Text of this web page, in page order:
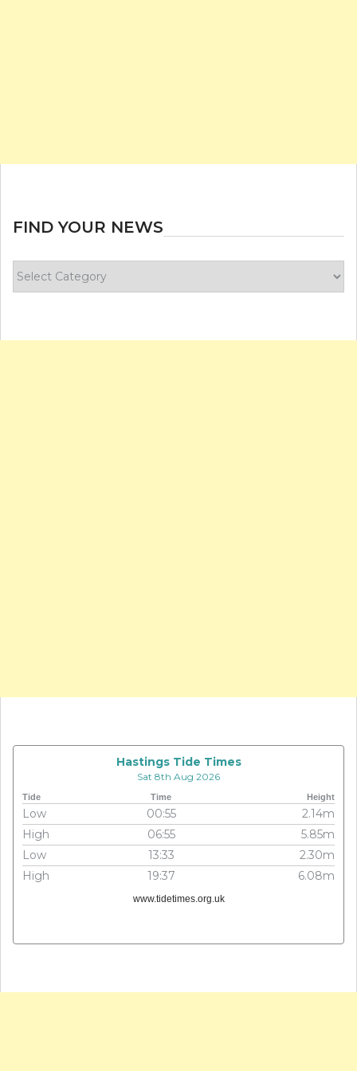
FIND YOUR NEWS
your
Hastings Tide Times
Sat 8th Aug 2026
Tide Time Height
Low 00:55
2.14m
High
06:55
5.85m
Low
13:33
2.30m
High
19:37 6.08m
www.tidetimes.org.uk